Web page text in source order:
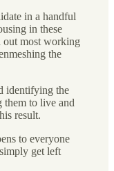
in a handful
in these
out most working
the
identifying the
them to live and
result.
to everyone
get left